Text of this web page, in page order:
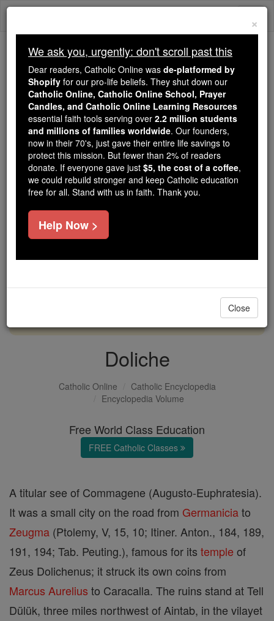
Skip
Because of You, 2.2 Million
Students Are Being Formed in the
Faith
Because of generous supporters like you,
Catholic Online School has already delivered
free, faithful Catholic education to over 2.2
million students across 193 countries. In an age
of noise and algorithms, you are helping form
souls with truth, prayer, Scripture, and Christ.
If everyone who reads this gave just $5 — the
cost of a coffee — we could reach even more
DONATE TODAY >
Doliche
Catholic Online
Catholic Encyclopedia
Encyclopedia Volume
Free World Class Education
FREE Catholic Classes
A titular see of Commagene (Augusto-Euphratesia).
It was a small city on the road from Germaniciato
Zeugma (Ptolemy, V, 15, 10; Itiner. Anton., 184, 189,
191, 194; Tab. Peuting.), famous for its temple of
Zeus Dolichenus; it struck its own coins from
Marcus Aurelius to Caracalla. The ruins stand at Tell
Dülük, three miles northwest of Aintab, in the vilayet
×
We ask you, urgently: don't scroll past this
Dear readers, Catholic Online was de-platformed by
Shopify for our pro-life beliefs. They shut down our
Catholic Online, Catholic Online School, Prayer
Candles, and Catholic Online Learning Resources
essential faith tools serving over 2.2 million students
and millions of families worldwide. Our founders,
now in their 70's, just gave their entire life savings to
protect this mission. But fewer than 2% of readers
donate. If everyone gave just $5, the cost of a coffee,
we could rebuild stronger and keep Catholic education
free for all. Stand with us in faith. Thank you.
Help Now >
Close